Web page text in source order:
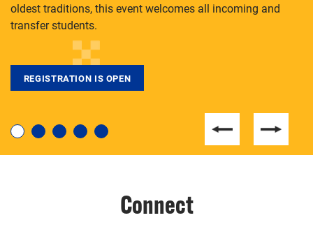
degree, LaToya Walters knows just how to help.
oldest traditions, this event welcomes all incoming and
transfer students.
REGISTRATION IS OPEN
Connect